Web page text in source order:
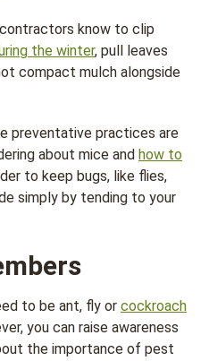
know to clip
the winter, pull leaves
compact mulch alongside
preventative practices are
about mice and how to
to keep bugs, like flies,
simply by tending to your
to be ant, fly or cockroach
you can raise awareness
the importance of pest